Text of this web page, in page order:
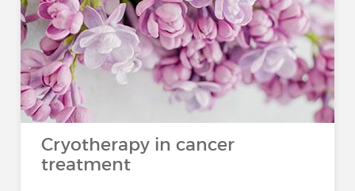
Cryotherapy in cancer
treatment